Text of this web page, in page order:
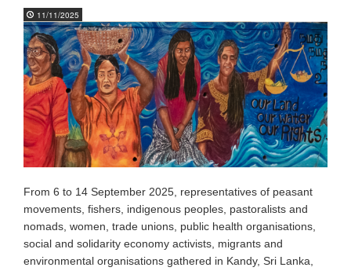
11/11/2025
From 6 to 14 September 2025, representatives of peasant
movements, fishers, indigenous peoples, pastoralists and
nomads, women, trade unions, public health organisations,
social and solidarity economy activists, migrants and
environmental organisations gathered in Kandy, Sri Lanka,